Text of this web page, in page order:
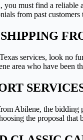
you must find a
from past
services, look no
area who have been
Abilene, the
the proposal that